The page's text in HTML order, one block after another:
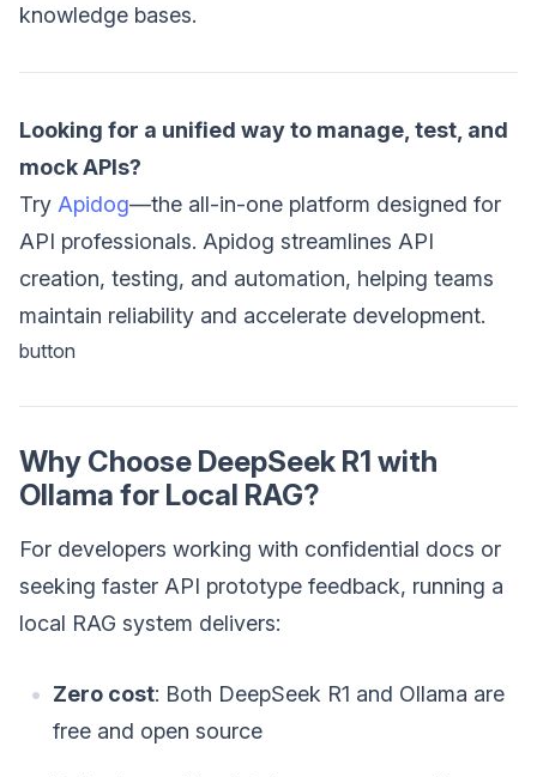
knowledge bases.
Looking for a unified way to manage, test, and
mock APIs?
Try Apidog—the all-in-one platform designed for
API professionals. Apidog streamlines API
creation, testing, and automation, helping teams
maintain reliability and accelerate development.
button
Why Choose DeepSeek R1 with
Ollama for Local RAG?
For developers working with confidential docs or
seeking faster API prototype feedback, running a
local RAG system delivers:
Zero cost: Both DeepSeek R1 and Ollama are
free and open source